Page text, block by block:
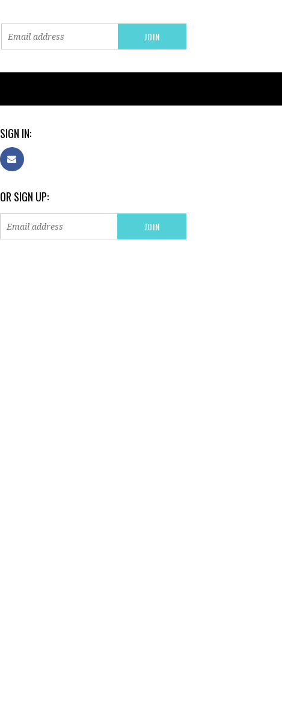
SIGN IN:
OR SIGN UP: